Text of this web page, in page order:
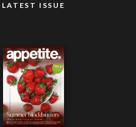
LATEST ISSUE